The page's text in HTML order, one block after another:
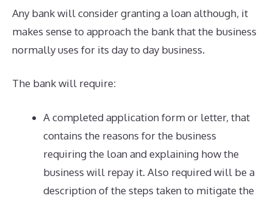
Any bank will consider granting a loan although, it
makes sense to approach the bank that the business
normally uses for its day to day business.
The bank will require:
A completed application form or letter, that
contains the reasons for the business
requiring the loan and explaining how the
business will repay it. Also required will be a
description of the steps taken to mitigate the